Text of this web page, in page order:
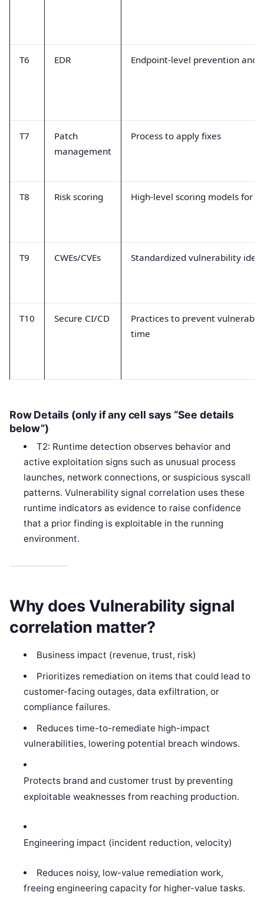
T6 EDR Endpoint-level prevention and
T7
Patch
management
Process to apply fixes
T8 Risk scoring High-level scoring models for
T9 CWEs/CVEs Standardized vulnerability
T10 Secure CI/CD
Practices to prevent
time
Row Details (only if any cell says “See details
below”)
T2: Runtime detection observes behavior and
active exploitation signs such as unusual process
launches, network connections, or suspicious syscall
patterns. Vulnerability signal correlation uses these
runtime indicators as evidence to raise confidence
that a prior finding is exploitable in the running
environment.
Why does Vulnerability signal
correlation matter?
Business impact (revenue, trust, risk)
Prioritizes remediation on items that could lead to
customer-facing outages, data exfiltration, or
compliance failures.
Reduces time-to-remediate high-impact
vulnerabilities, lowering potential breach windows.
Protects brand and customer trust by preventing
exploitable weaknesses from reaching production.
Engineering impact (incident reduction, velocity)
Reduces noisy, low-value remediation work,
freeing engineering capacity for higher-value tasks.